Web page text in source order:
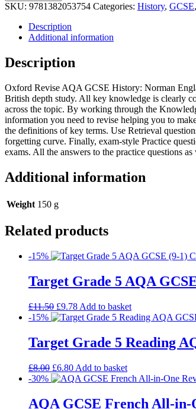
SKU: 9781382053754 Categories: History, GCSE,
Description
Additional information
Description
Oxford Revise AQA GCSE History: Norman
British depth study. All key knowledge is clearly
across the topic. By working through the
information you need to revise helping you to
the definitions of key terms. Use Retrieval
forgetting curve. Finally, exam-style Practice
exams. All the answers to the practice questions
Additional information
Weight 150 g
Related products
-15%
Target Grade 5 AQA
£11.50 £9.78 Add to basket
-15%
Target Grade 5 Reading
£8.00 £6.80 Add to basket
-30%
AQA GCSE French All-in-